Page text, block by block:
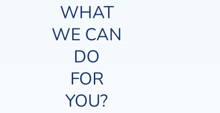
WHAT
WE CAN
DO
FOR
YOU?